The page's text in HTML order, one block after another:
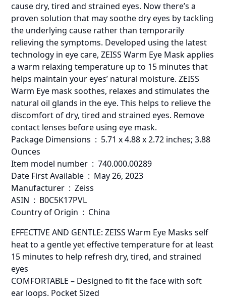
cause dry, tired and strained eyes. Now there’s a
proven solution that may soothe dry eyes by tackling
the underlying cause rather than temporarily
relieving the symptoms. Developed using the latest
technology in eye care, ZEISS Warm Eye Mask applies
a warm relaxing temperature up to 15 minutes that
helps maintain your eyes’ natural moisture. ZEISS
Warm Eye mask soothes, relaxes and stimulates the
natural oil glands in the eye. This helps to relieve the
discomfort of dry, tired and strained eyes. Remove
contact lenses before using eye mask.
Package Dimensions ‏ : ‎ 5.71 x 4.88 x 2.72 inches; 3.88
Ounces
Item model number ‏ : ‎ 740.000.00289
Date First Available ‏ : ‎ May 26, 2023
Manufacturer ‏ : ‎ Zeiss
ASIN ‏ : ‎ B0C5K17PVL
Country of Origin ‏ : ‎ China
EFFECTIVE AND GENTLE: ZEISS Warm Eye Masks self
heat to a gentle yet effective temperature for at least
15 minutes to help refresh dry, tired, and strained
eyes
COMFORTABLE – Designed to fit the face with soft
ear loops. Pocket Sized